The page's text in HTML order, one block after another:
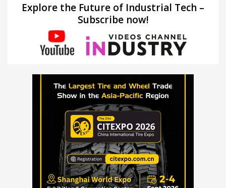
Explore the Future of Industrial Tech –
Subscribe now!